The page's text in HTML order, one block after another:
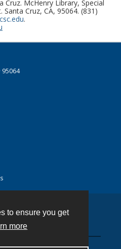
to ensure you get
more
Cruz. McHenry Library, Special
Cruz, CA, 95064. (831)
.
95064